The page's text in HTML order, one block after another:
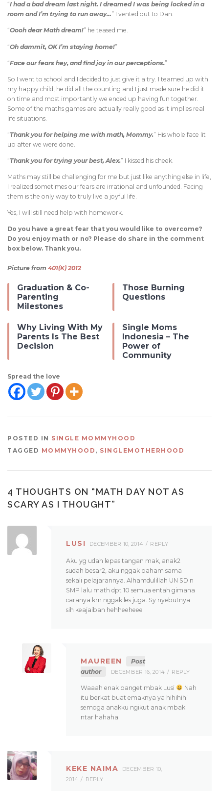
“I had a bad dream last night. I dreamed I was being locked in a
room and I’m trying to run away…” I vented out to Dan.
“Oooh dear Math dream!” he teased me.
“Oh dammit, OK I’m staying home!”
“Face our fears hey, and find joy in our perceptions.”
So I went to school and I decided to just give it a try. I teamed up with
my happy child, he did all the counting and I just made sure he did it
on time and most importantly we ended up having fun together.
Some of the maths games are actually really good as it implies real
life situations.
“Thank you for helping me with math, Mommy.” His whole face lit
up after we were done.
“Thank you for trying your best, Alex.” I kissed his cheek.
Maths may still be challenging for me but just like anything else in life,
I realized sometimes our fears are irrational and unfounded. Facing
them is the only way to truly live a joyful life.
Yes, I will still need help with homework.
Do you have a great fear that you would like to overcome?
Do you enjoy math or no? Please do share in the comment
box below. Thank you.
Picture from 401(K) 2012
Graduation & Co-
Parenting
Milestones
Those Burning
Questions
Why Living With My
Parents Is The Best
Decision
Single Moms
Indonesia – The
Power of
Community
Spread the love
POSTED IN SINGLE MOMMYHOOD
TAGGED MOMMYHOOD , SINGLEMOTHERHOOD
4 THOUGHTS ON “MATH DAY NOT AS
SCARY AS I THOUGHT”
LUSI DECEMBER 10, 2014 REPLY
Aku yg udah lepas tangan mak, anak2
sudah besar2, aku nggak paham sama
sekali pelajarannya. Alhamdulillah UN SD n
SMP lalu math dpt 10 semua entah gimana
caranya krn nggak les juga. Sy nyebutnya
sih keajaiban hehheeheee
MAUREEN
Post
author
DECEMBER 16, 2014 REPLY
Waaah enak banget mbak Lusi
Nah
itu berkat buat emaknya ya hihihihi
semoga anakku ngikut anak mbak
ntar hahaha
KEKE NAIMA
DECEMBER 10,
2014
REPLY